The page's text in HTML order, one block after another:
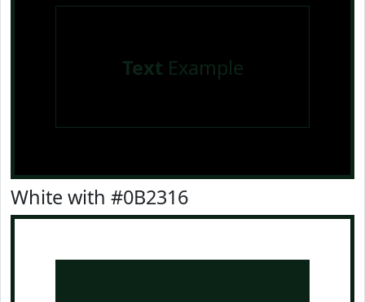
Text Example
White with #0B2316